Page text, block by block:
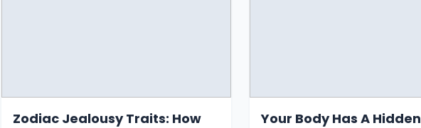
Zodiac Jealousy Traits: How Your Body Has A Hidden